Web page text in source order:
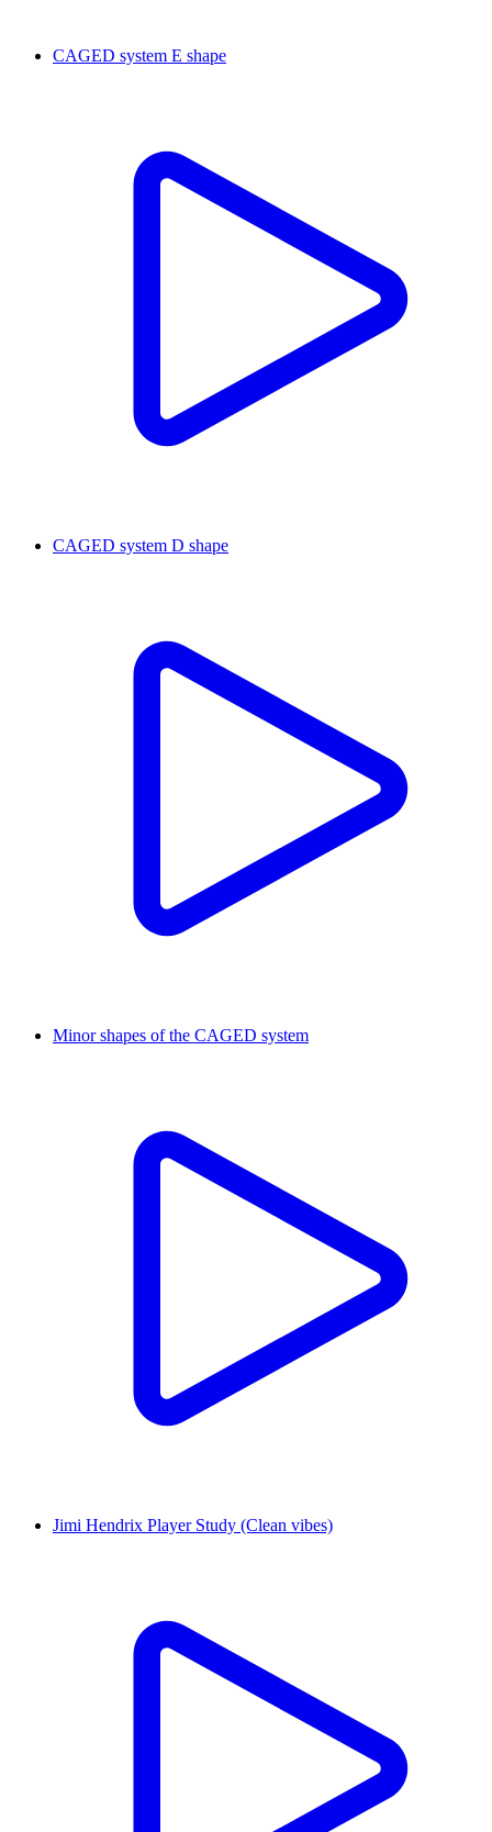
CAGED system E shape
CAGED system D shape
Minor shapes of the CAGED system
Jimi Hendrix Player Study (Clean vibes)